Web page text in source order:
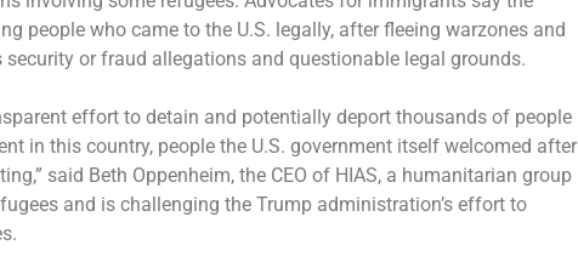
people who came to the U.S. legally, after fleeing warzones and
security or fraud allegations and questionable legal grounds.
effort to detain and potentially deport thousands of people
in this country, people the U.S. government itself welcomed after
said Beth Oppenheim, the CEO of HIAS, a humanitarian group
and is challenging the Trump administration’s effort to